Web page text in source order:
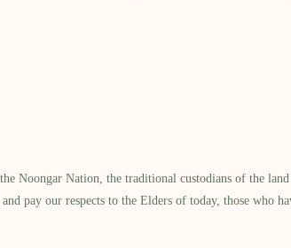
Noongar Nation, the traditional custodians of the
and pay our respects to the Elders of today, those who